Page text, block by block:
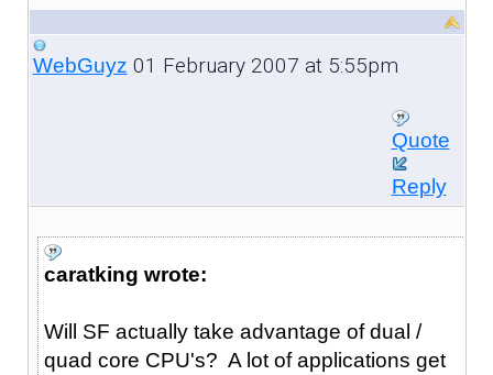
WebGuyz 01 February 2007 at 5:55pm
Quote
Reply
caratking wrote:
Will SF actually take advantage of dual /
quad core CPU's? A lot of applications get